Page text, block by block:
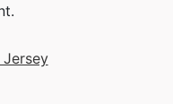
Jersey